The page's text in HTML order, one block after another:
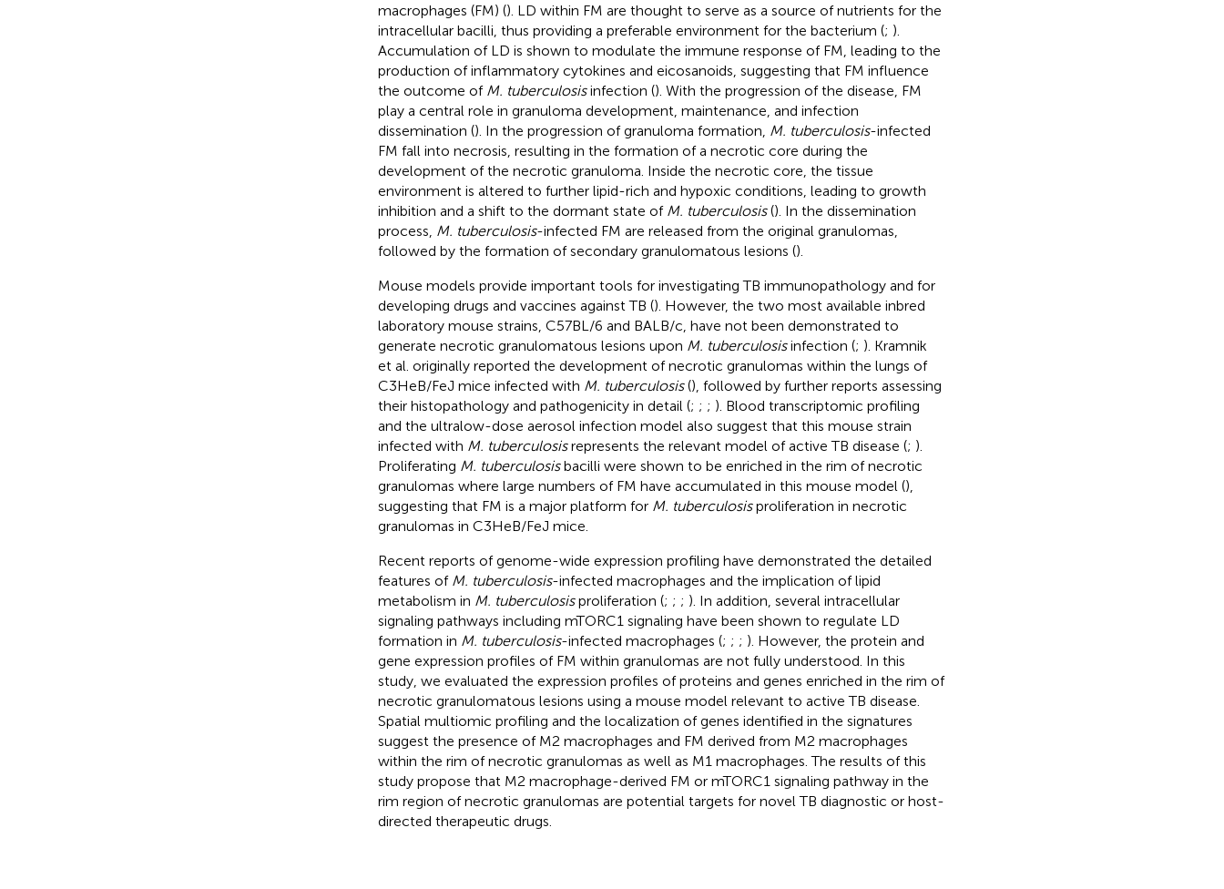
macrophages (FM) (). LD within FM are thought to serve as a source of nutrients for the
intracellular bacilli, thus providing a preferable environment for the bacterium (; ).
Accumulation of LD is shown to modulate the immune response of FM, leading to the
production of inflammatory cytokines and eicosanoids, suggesting that FM influence
the outcome of M. tuberculosisinfection (). With the progression of the disease, FM
play a central role in granuloma development, maintenance, and infection
dissemination (). In the progression of granuloma formation, M. tuberculosis-infected
FM fall into necrosis, resulting in the formation of a necrotic core during the
development of the necrotic granuloma. Inside the necrotic core, the tissue
environment is altered to further lipid-rich and hypoxic conditions, leading to growth
inhibition and a shift to the dormant state of M. tuberculosis(). In the dissemination
process, M. tuberculosis-infected FM are released from the original granulomas,
followed by the formation of secondary granulomatous lesions ().
Mouse models provide important tools for investigating TB immunopathology and for
developing drugs and vaccines against TB (). However, the two most available inbred
laboratory mouse strains, C57BL/6 and BALB/c, have not been demonstrated to
generate necrotic granulomatous lesions upon M. tuberculosisinfection (; ). Kramnik
et al. originally reported the development of necrotic granulomas within the lungs of
C3HeB/FeJ mice infected with M. tuberculosis(), followed by further reports assessing
their histopathology and pathogenicity in detail (; ; ; ). Blood transcriptomic profiling
and the ultralow-dose aerosol infection model also suggest that this mouse strain
infected with M. tuberculosisrepresents the relevant model of active TB disease (; ).
Proliferating M. tuberculosisbacilli were shown to be enriched in the rim of necrotic
granulomas where large numbers of FM have accumulated in this mouse model (),
suggesting that FM is a major platform for M. tuberculosisproliferation in necrotic
granulomas in C3HeB/FeJ mice.
Recent reports of genome-wide expression profiling have demonstrated the detailed
features of M. tuberculosis-infected macrophages and the implication of lipid
metabolism in M. tuberculosisproliferation (; ; ; ). In addition, several intracellular
signaling pathways including mTORC1 signaling have been shown to regulate LD
formation in M. tuberculosis-infected macrophages (; ; ; ). However, the protein and
gene expression profiles of FM within granulomas are not fully understood. In this
study, we evaluated the expression profiles of proteins and genes enriched in the rim of
necrotic granulomatous lesions using a mouse model relevant to active TB disease.
Spatial multiomic profiling and the localization of genes identified in the signatures
suggest the presence of M2 macrophages and FM derived from M2 macrophages
within the rim of necrotic granulomas as well as M1 macrophages. The results of this
study propose that M2 macrophage-derived FM or mTORC1 signaling pathway in the
rim region of necrotic granulomas are potential targets for novel TB diagnostic or host-
directed therapeutic drugs.